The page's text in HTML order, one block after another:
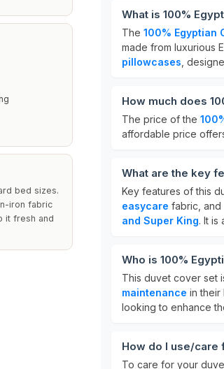
bed sizes.
iron fabric
it fresh and
What is 100%
The 100% Egyptian
made from luxurious
pillowcases ,
How much does
The price of the
affordable price
What are the key
Key features of this
easycare fabric, and
and Super King. It is
Who is 100%
This duvet cover set
maintenance in their
looking to enhance
How do I use/care
To care for your